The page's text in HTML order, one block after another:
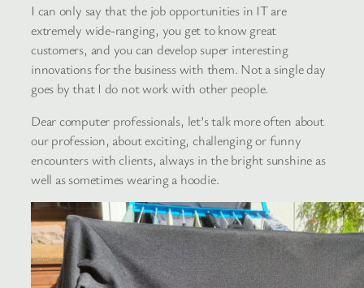
I can only say that the job opportunities in IT are
extremely wide-ranging, you get to know great
customers, and you can develop super interesting
innovations for the business with them. Not a single day
goes by that I do not work with other people.
Dear computer professionals, let’s talk more often about
our profession, about exciting, challenging or funny
encounters with clients, always in the bright sunshine as
well as sometimes wearing a hoodie.